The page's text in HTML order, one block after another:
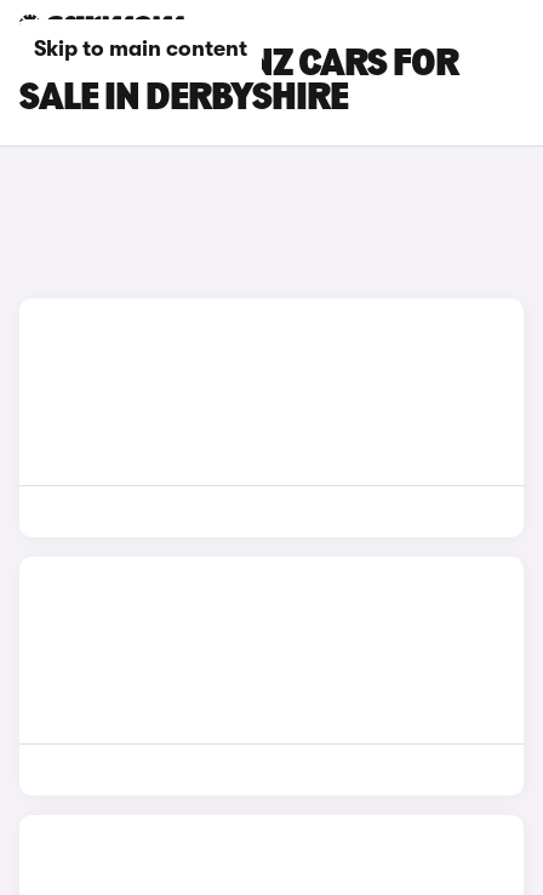
Skip to main content
MERCEDES-BENZ CARS FOR
SALE IN DERBYSHIRE